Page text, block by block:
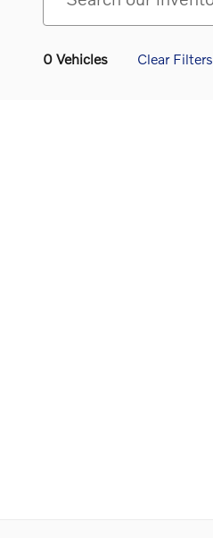
0 Vehicles Clear Filters